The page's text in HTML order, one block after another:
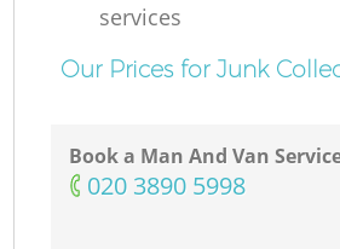
services
Our Prices for Junk
Book a Man And Van
‎020 3890 5998